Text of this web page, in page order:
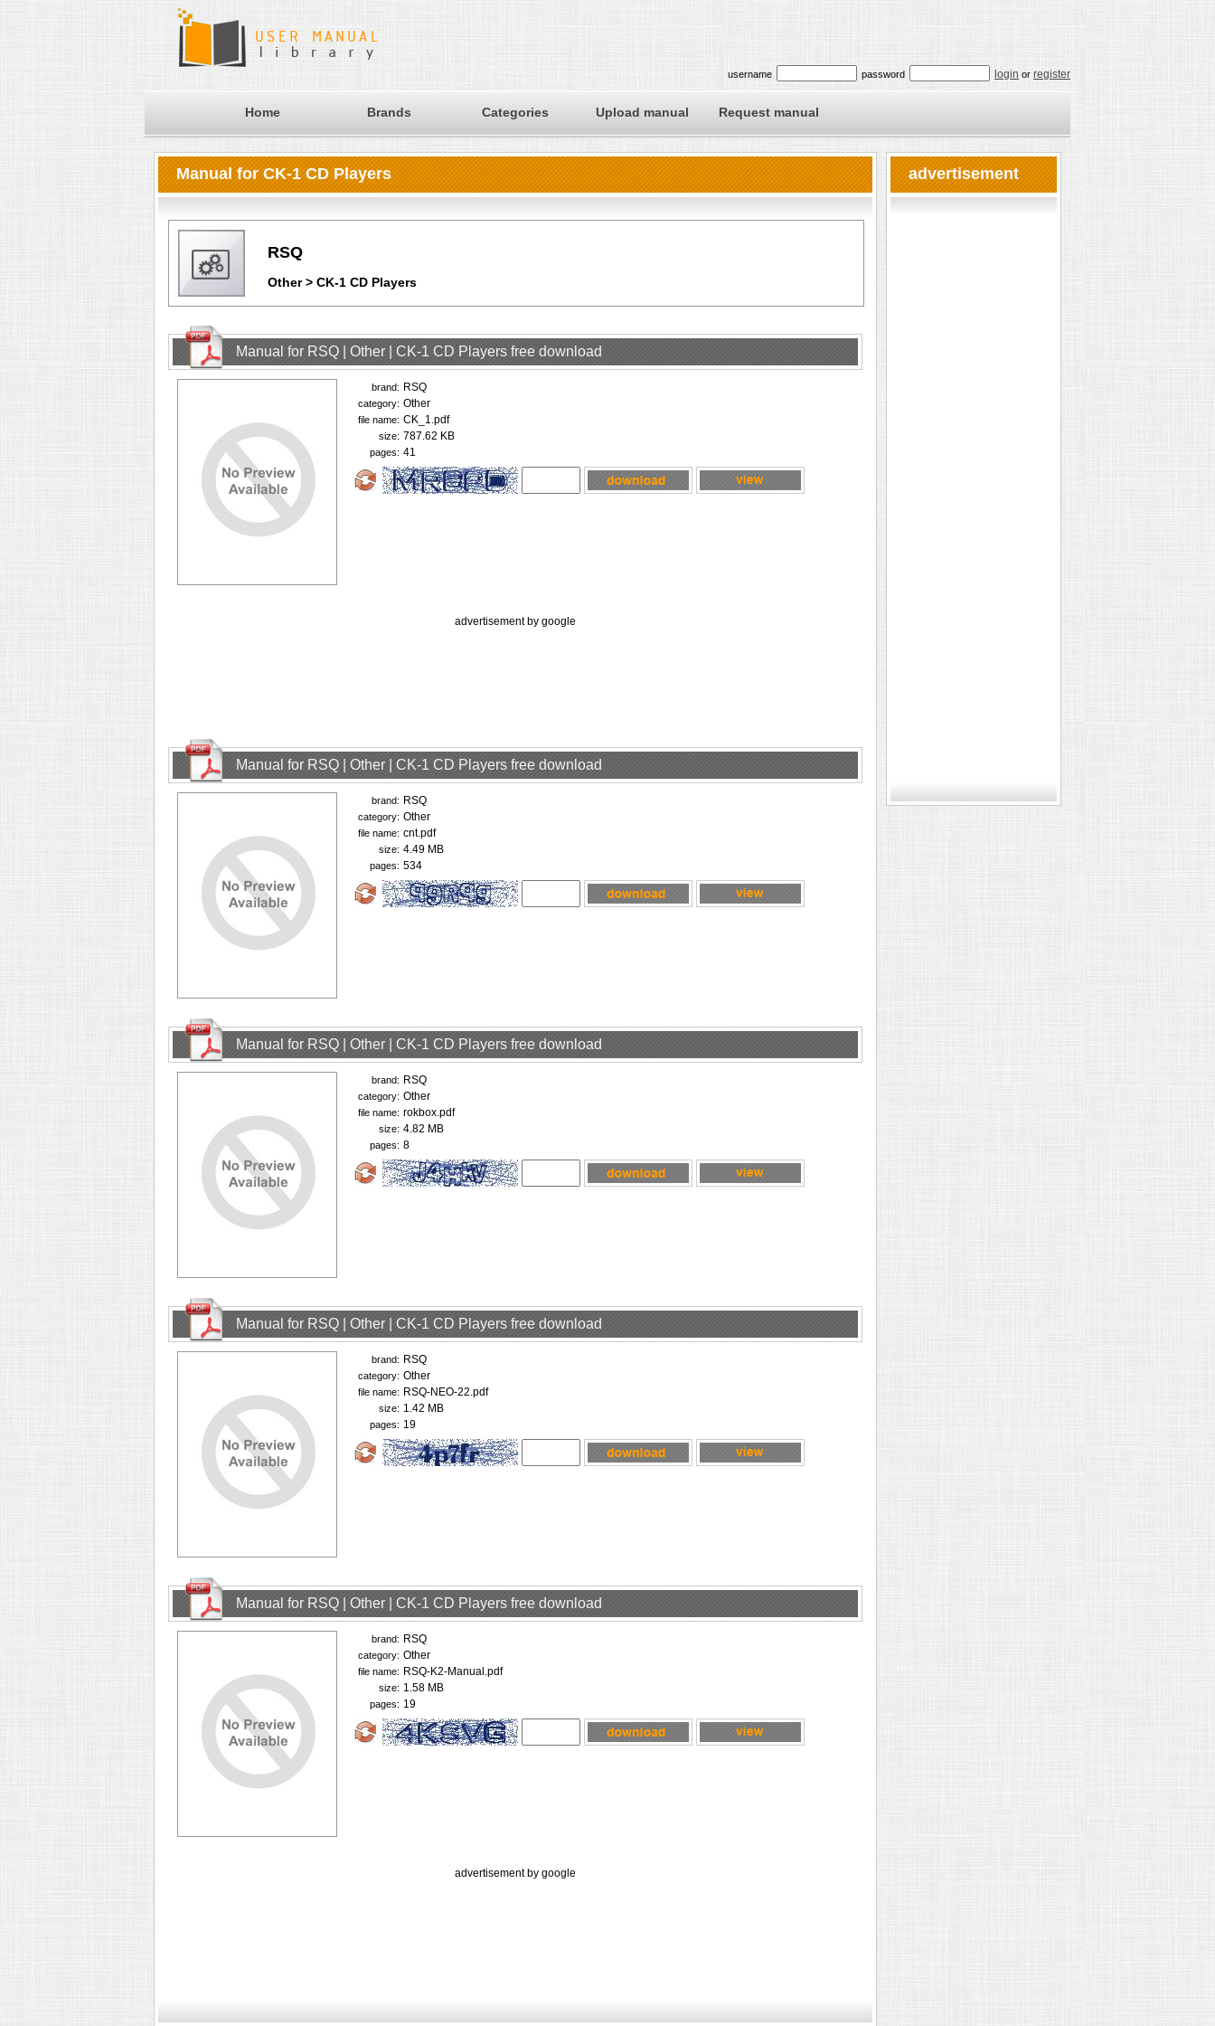
username password login or register
Home Brands Categories Upload manual Request manual
Manual for CK-1 CD Players
RSQ
Other > CK-1 CD Players
Manual for RSQ | Other | CK-1 CD Players free download
brand: RSQ
category: Other
file name: CK_1.pdf
size: 787.62 KB
pages: 41
advertisement by google
Manual for RSQ | Other | CK-1 CD Players free download
brand: RSQ
category: Other
file name: cnt.pdf
size: 4.49 MB
pages: 534
Manual for RSQ | Other | CK-1 CD Players free download
brand: RSQ
category: Other
file name: rokbox.pdf
size: 4.82 MB
pages: 8
Manual for RSQ | Other | CK-1 CD Players free download
brand: RSQ
category: Other
file name: RSQ-NEO-22.pdf
size: 1.42 MB
pages: 19
Manual for RSQ | Other | CK-1 CD Players free download
brand: RSQ
category: Other
file name: RSQ-K2-Manual.pdf
size: 1.58 MB
pages: 19
advertisement by google
advertisement